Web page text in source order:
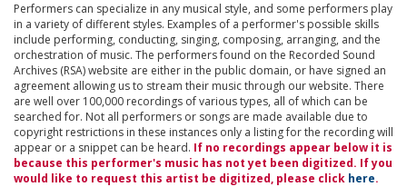
Performers can specialize in any musical style, and some performers play
in a variety of different styles. Examples of a performer's possible skills
include performing, conducting, singing, composing, arranging, and the
orchestration of music. The performers found on the Recorded Sound
Archives (RSA) website are either in the public domain, or have signed an
agreement allowing us to stream their music through our website. There
are well over 100,000 recordings of various types, all of which can be
searched for. Not all performers or songs are made available due to
copyright restrictions in these instances only a listing for the recording will
appear or a snippet can be heard. If no recordings appear below it is
because this performer's music has not yet been digitized. If you
would like to request this artist be digitized, please click here.